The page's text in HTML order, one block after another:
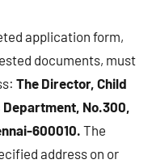
application form,
documents, must
The Director, Child
Department, No.300,
600010.The
address on or